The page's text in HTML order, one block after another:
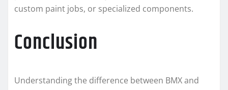
custom paint jobs, or specialized components.
Conclusion
Understanding the difference between BMX and